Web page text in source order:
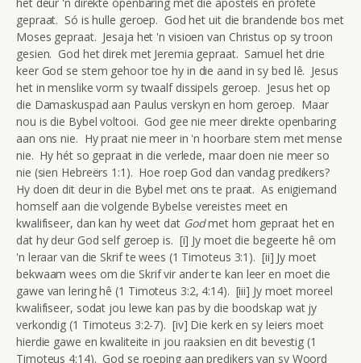
gepraat. Só is hulle geroep. God het uit die brandende bos met
Moses gepraat. Jesaja het 'n visioen van Christus op sy troon
gesien. God het direk met Jeremia gepraat. Samuel het drie
keer God se stem gehoor toe hy in die aand in sy bed lê. Jesus
het in menslike vorm sy twaalf dissipels geroep. Jesus het op
die Damaskuspad aan Paulus verskyn en hom geroep. Maar
nou is die Bybel voltooi. God gee nie meer direkte openbaring
aan ons nie. Hy praat nie meer in 'n hoorbare stem met mense
nie. Hy hét so gepraat in die verlede, maar doen nie meer so
nie (sien Hebreërs 1:1). Hoe roep God dan vandag predikers?
Hy doen dit deur in die Bybel met ons te praat. As enigiemand
homself aan die volgende Bybelse vereistes meet en
kwalifiseer, dan kan hy weet dat Godmet hom gepraat het en
dat hy deur God self geroep is. [i] Jy moet die begeerte hê om
'n leraar van die Skrif te wees (1 Timoteus 3:1). [ii] Jy moet
bekwaam wees om die Skrif vir ander te kan leer en moet die
gawe van lering hê (1 Timoteus 3:2, 4:14). [iii] Jy moet moreel
kwalifiseer, sodat jou lewe kan pas by die boodskap wat jy
verkondig (1 Timoteus 3:2-7). [iv] Die kerk en sy leiers moet
hierdie gawe en kwaliteite in jou raaksien en dit bevestig (1
Timoteus 4:14). God se roeping aan predikers van sy Woord